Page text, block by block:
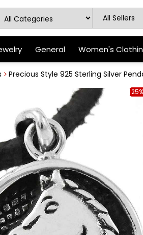
General Women's
Precious Style 925 Sterling Silver